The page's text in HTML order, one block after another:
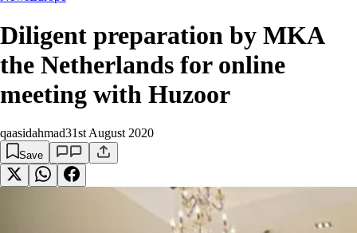
Diligent preparation by MKA
the Netherlands for online
meeting with Huzoor
qaasidahmad31st August 2020
Save